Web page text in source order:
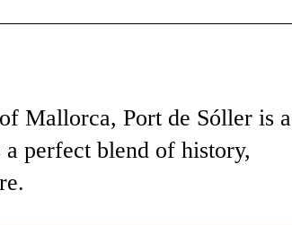
Mallorca, Port de Sóller is a
perfect blend of history,